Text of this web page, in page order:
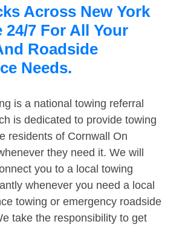
Across New York
24/7 For All Your
Roadside
Needs.
is a national towing referral
is dedicated to provide towing
residents of Cornwall On
they need it. We will
you to a local towing
whenever you need a local
towing or emergency roadside
take the responsibility to get